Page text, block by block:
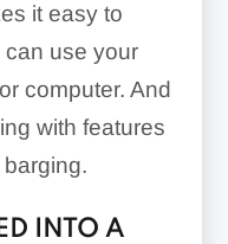
it easy to
use your
computer. And
with features
INTO A